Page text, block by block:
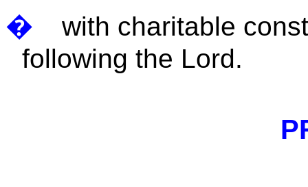
�
with charitable
following the Lord.